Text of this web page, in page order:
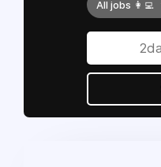
All jobs 👩‍💻